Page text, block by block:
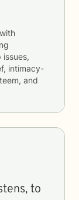
issues,
intimacy-
and
to